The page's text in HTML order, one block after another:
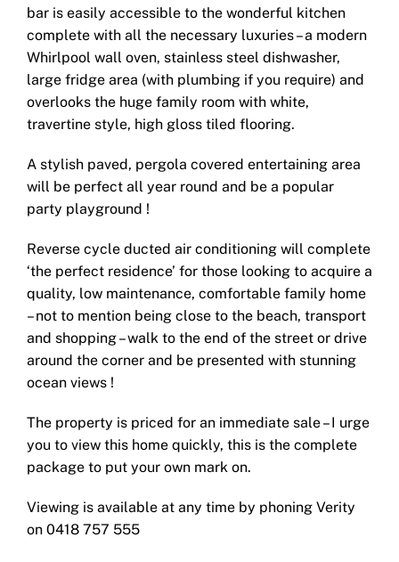
bar is easily accessible to the wonderful kitchen
complete with all the necessary luxuries – a modern
Whirlpool wall oven, stainless steel dishwasher,
large fridge area (with plumbing if you require) and
overlooks the huge family room with white,
travertine style, high gloss tiled flooring.
A stylish paved, pergola covered entertaining area
will be perfect all year round and be a popular
party playground !
Reverse cycle ducted air conditioning will complete
‘the perfect residence’ for those looking to acquire a
quality, low maintenance, comfortable family home
– not to mention being close to the beach, transport
and shopping – walk to the end of the street or drive
around the corner and be presented with stunning
ocean views !
The property is priced for an immediate sale – I urge
you to view this home quickly, this is the complete
package to put your own mark on.
Viewing is available at any time by phoning Verity
on 0418 757 555